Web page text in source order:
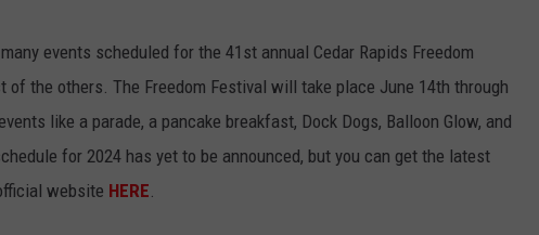
events scheduled for the 41st annual Cedar Rapids Freedom
the others. The Freedom Festival will take place June 14th through
like a parade, a pancake breakfast, Dock Dogs, Balloon Glow, and
for 2024 has yet to be announced, but you can get the latest
website HERE.